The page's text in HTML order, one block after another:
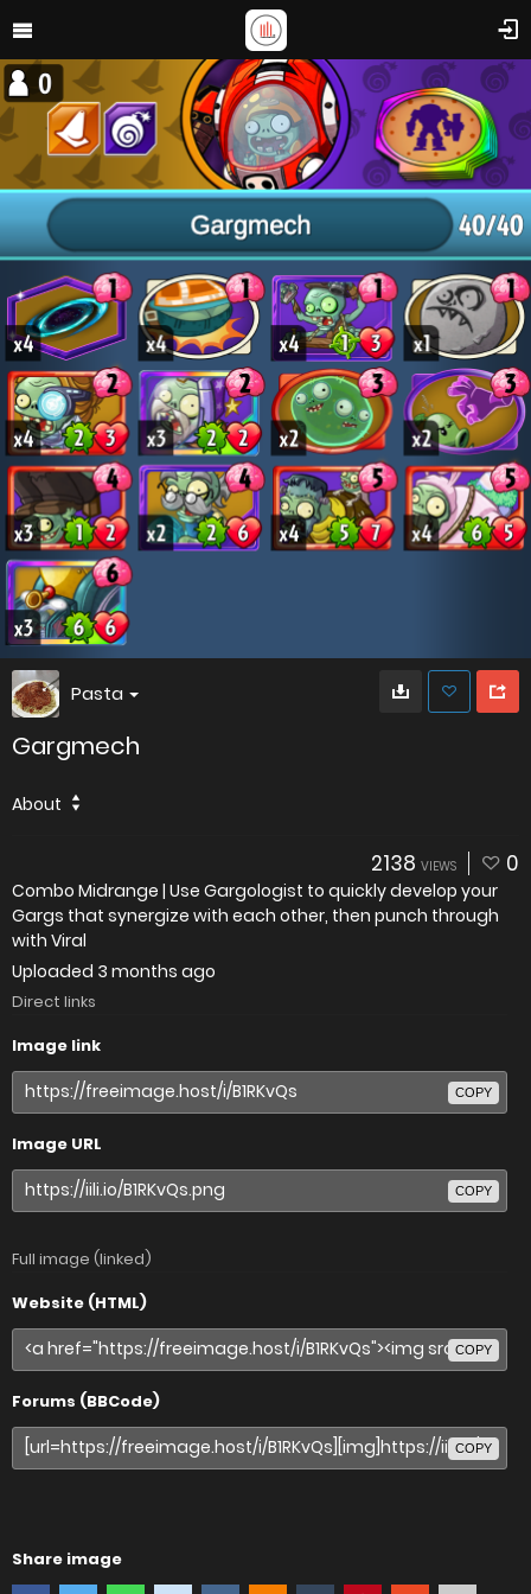
Pasta
Gargmech
About
2138 VIEWS 0
Combo Midrange | Use Gargologist to quickly develop your
Gargs that synergize with each other, then punch through
with Viral
Uploaded 3 months ago
Direct links
Image link
COPY
Image URL
COPY
Full image (linked)
Website (HTML)
COPY
Forums (BBCode)
COPY
Share image